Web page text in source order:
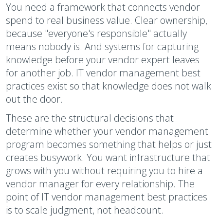
You need a framework that connects vendor
spend to real business value. Clear ownership,
because "everyone's responsible" actually
means nobody is. And systems for capturing
knowledge before your vendor expert leaves
for another job. IT vendor management best
practices exist so that knowledge does not walk
out the door.
These are the structural decisions that
determine whether your vendor management
program becomes something that helps or just
creates busywork. You want infrastructure that
grows with you without requiring you to hire a
vendor manager for every relationship. The
point of IT vendor management best practices
is to scale judgment, not headcount.